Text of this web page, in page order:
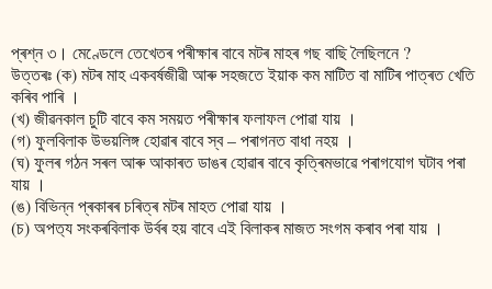
প্ৰশ্ন ৩। মেণ্ডেলে তেখেতৰ পৰীক্ষাৰ বাবে মটৰ মাহৰ গছ বাছি লৈছিলনে ?
উত্তৰঃ (ক) মটৰ মাহ একবৰ্ষজীৱী আৰু সহজতে ইয়াক কম মাটিত বা মাটিৰ পাত্ৰত খেতি
কৰিব পাৰি ।
(খ) জীৱনকাল চুটি বাবে কম সময়ত পৰীক্ষাৰ ফলাফল পোৱা যায় ।
(গ) ফুলবিলাক উভয়লিঙ্গ হোৱাৰ বাবে স্ব – পৰাগনত বাধা নহয় ।
(ঘ) ফুলৰ গঠন সৰল আৰু আকাৰত ডাঙৰ হোৱাৰ বাবে কৃত্ৰিমভাৱে পৰাগযোগ ঘটাব পৰা
যায় ।
(ঙ) বিভিন্ন প্ৰকাৰৰ চৰিত্ৰ মটৰ মাহত পোৱা যায় ।
(চ) অপত‍্য সংকৰবিলাক উৰ্বৰ হয় বাবে এই বিলাকৰ মাজত সংগম কৰাব পৰা যায় ।